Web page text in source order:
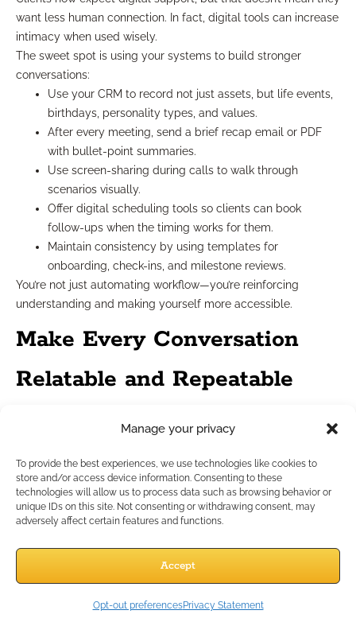
Manage your privacy
To provide the best experiences, we use technologies like cookies to
store and/or access device information. Consenting to these
technologies will allow us to process data such as browsing behavior or
unique IDs on this site. Not consenting or withdrawing consent, may
adversely affect certain features and functions.
Accept
Opt-out preferencesPrivacy Statement
want less human connection. In fact, digital tools can increase
intimacy when used wisely.
The sweet spot is using your systems to build stronger
conversations:
Use your CRM to record not just assets, but life events,
birthdays, personality types, and values.
After every meeting, send a brief recap email or PDF
with bullet-point summaries.
Use screen-sharing during calls to walk through
scenarios visually.
Offer digital scheduling tools so clients can book
follow-ups when the timing works for them.
Maintain consistency by using templates for
onboarding, check-ins, and milestone reviews.
You’re not just automating workflow—you’re reinforcing
understanding and making yourself more accessible.
Make Every Conversation
Relatable and Repeatable
Your best conversations aren’t one-offs. They become
speak and present ideas helps clients build trust faster.
Here’s how to build a repeatable structure:
Maintain a library of stories, analogies, and visuals that
translate complex ideas.
Revisit your tone: Does it sound collaborative? Does it
Ensure that follow-up actions are always documented,